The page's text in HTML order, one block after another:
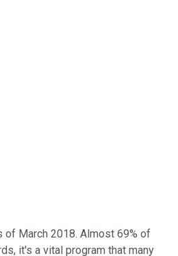
of March 2018. Almost 69% of
it's a vital program that many